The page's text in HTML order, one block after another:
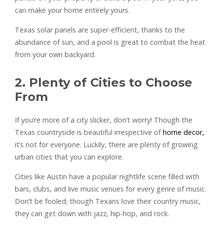
can make your home entirely yours.
Texas solar panels are super-efficient, thanks to the
abundance of sun, and a pool is great to combat the heat
from your own backyard.
2. Plenty of Cities to Choose
From
If you’re more of a city slicker, don’t worry! Though the
Texas countryside is beautiful irrespective ofhome decor,
it’s not for everyone. Luckily, there are plenty of growing
urban cities that you can explore.
Cities like Austin have a popular nightlife scene filled with
bars, clubs, and live music venues for every genre of music.
Don’t be fooled; though Texans love their country music,
they can get down with jazz, hip-hop, and rock.